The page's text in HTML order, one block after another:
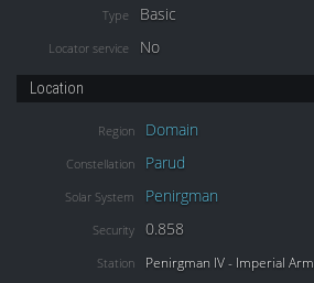
Type Basic
Locator service No
Location
Region Domain
Constellation Parud
Solar System Penirgman
Security 0.858
Station Penirgman IV - Imperial